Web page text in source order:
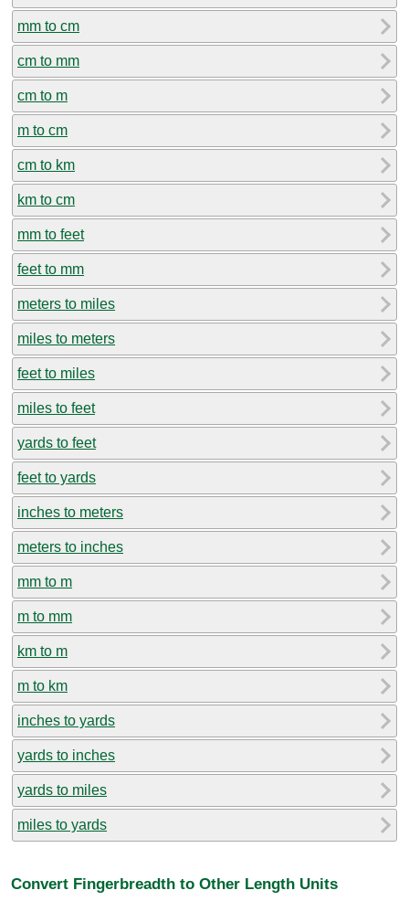
mm to cm
cm to mm
cm to m
m to cm
cm to km
km to cm
mm to feet
feet to mm
meters to miles
miles to meters
feet to miles
miles to feet
yards to feet
feet to yards
inches to meters
meters to inches
mm to m
m to mm
km to m
m to km
inches to yards
yards to inches
yards to miles
miles to yards
Convert Fingerbreadth to Other Length Units